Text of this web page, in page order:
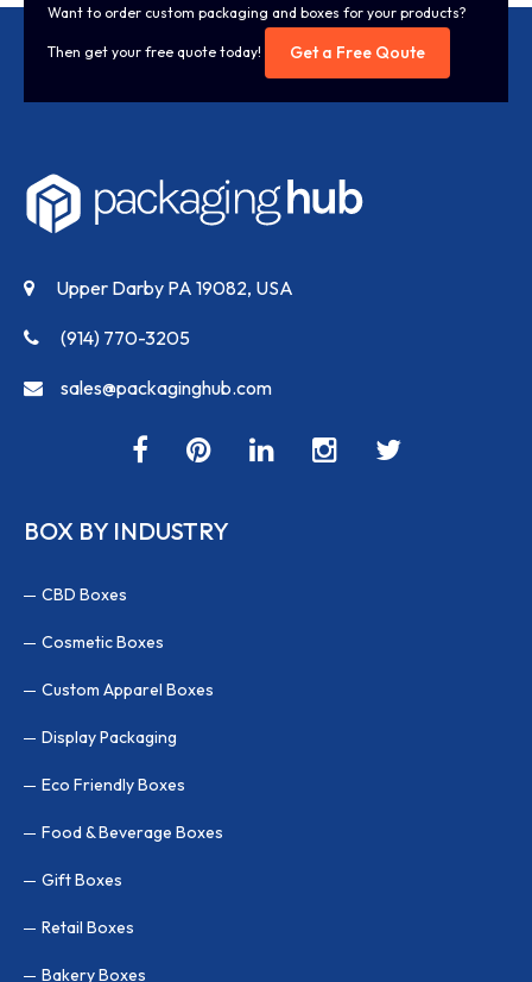
Want to order custom packaging and boxes for your products?
Then get your free quote today! Get a Free Qoute
Upper Darby PA 19082, USA
(914) 770-3205
sales@packaginghub.com
BOX BY INDUSTRY
CBD Boxes
Cosmetic Boxes
Custom Apparel Boxes
Display Packaging
Eco Friendly Boxes
Food & Beverage Boxes
Gift Boxes
Retail Boxes
Bakery Boxes